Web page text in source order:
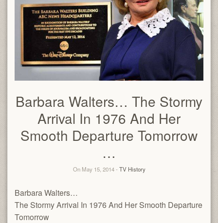
Barbara Walters… The Stormy
Arrival In 1976 And Her
Smooth Departure Tomorrow
…
On May 15, 2014 - TV History
Barbara Walters…
The Stormy Arrival In 1976 And Her Smooth Departure
Tomorrow